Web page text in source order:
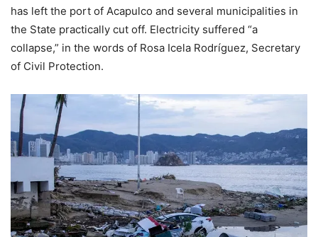
has left the port of Acapulco and several municipalities in
the State practically cut off. Electricity suffered “a
collapse,” in the words of Rosa Icela Rodríguez, Secretary
of Civil Protection.